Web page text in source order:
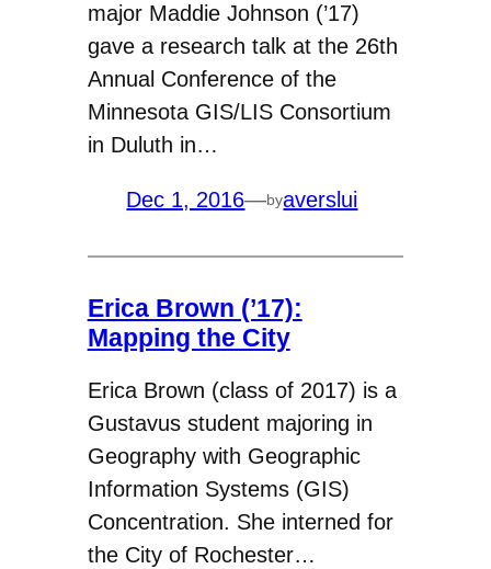
major Maddie Johnson (’17)
gave a research talk at the 26th
Annual Conference of the
Minnesota GIS/LIS Consortium
in Duluth in…
Dec 1, 2016—byaverslui
Erica Brown (’17):
Mapping the City
Erica Brown (class of 2017) is a
Gustavus student majoring in
Geography with Geographic
Information Systems (GIS)
Concentration. She interned for
the City of Rochester…